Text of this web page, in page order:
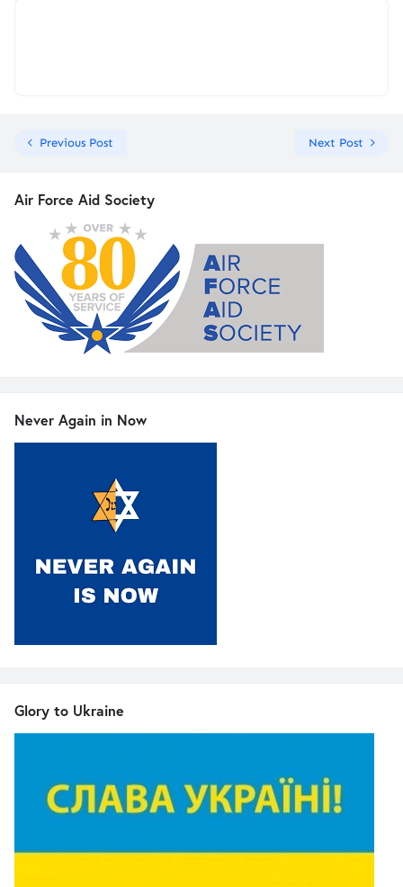
Previous Post Next Post
Air Force Aid Society
Never Again in Now
Glory to Ukraine